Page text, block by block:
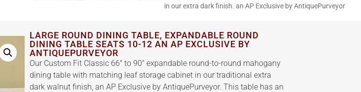
in our extra dark finish. an AP Exclusive by AntiquePurveyor
LARGE ROUND DINING TABLE, EXPANDABLE ROUND
DINING TABLE SEATS 10-12 AN AP EXCLUSIVE BY
ANTIQUEPURVEYOR
Our Custom Fit Classic 66″ to 90″ expandable round-to-round mahogany
dining table with matching leaf storage cabinet in our traditional extra
dark walnut finish, an AP Exclusive by AntiquePurveyor. This table has an